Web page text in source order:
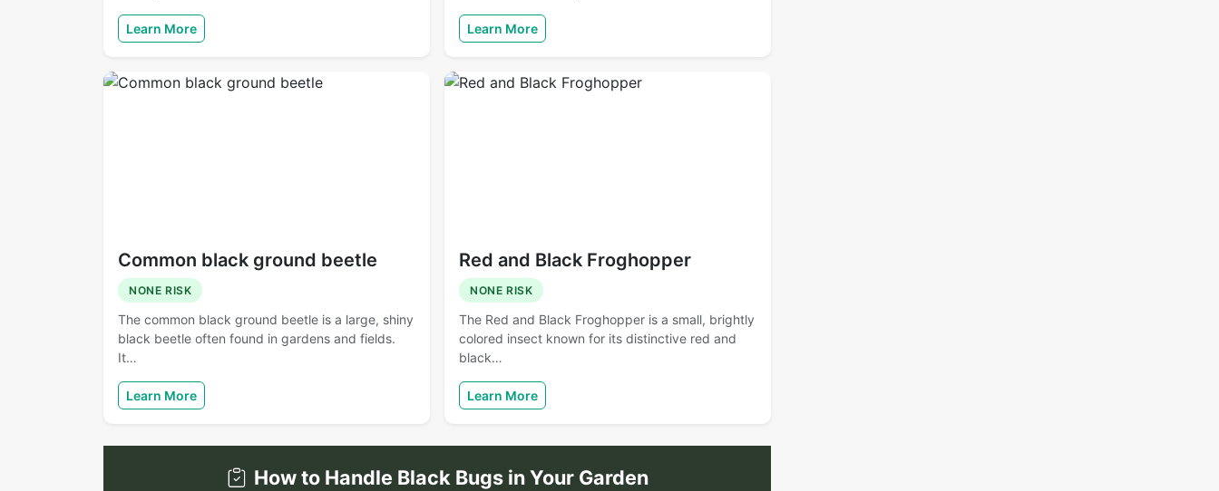
Learn More Learn More
Common black ground beetle
NONE RISK
The common black ground beetle is a large, shiny
black beetle often found in gardens and fields.
It…
Learn More
Red and Black Froghopper
NONE RISK
The Red and Black Froghopper is a small, brightly
colored insect known for its distinctive red and
black…
Learn More
How to Handle Black Bugs in Your Garden